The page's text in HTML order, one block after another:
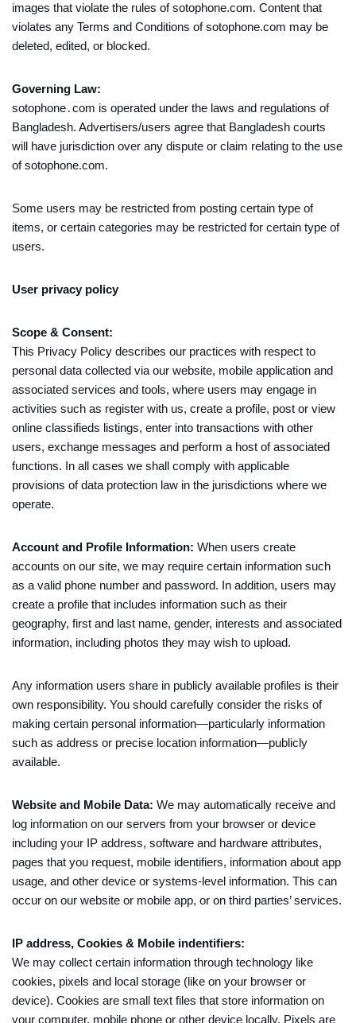
images that violate the rules of sotophone.com. Content that
violates any Terms and Conditions of sotophone.com may be
deleted, edited, or blocked.
Governing Law:
sotophone․com is operated under the laws and regulations of
Bangladesh. Advertisers/users agree that Bangladesh courts
will have jurisdiction over any dispute or claim relating to the use
of sotophone.com.
Some users may be restricted from posting certain type of
items, or certain categories may be restricted for certain type of
users.
User privacy policy
Scope & Consent:
This Privacy Policy describes our practices with respect to
personal data collected via our website, mobile application and
associated services and tools, where users may engage in
activities such as register with us, create a profile, post or view
online classifieds listings, enter into transactions with other
users, exchange messages and perform a host of associated
functions. In all cases we shall comply with applicable
provisions of data protection law in the jurisdictions where we
operate.
Account and Profile Information: When users create
accounts on our site, we may require certain information such
as a valid phone number and password. In addition, users may
create a profile that includes information such as their
geography, first and last name, gender, interests and associated
information, including photos they may wish to upload.
Any information users share in publicly available profiles is their
own responsibility. You should carefully consider the risks of
making certain personal information—particularly information
such as address or precise location information—publicly
available.
Website and Mobile Data: We may automatically receive and
log information on our servers from your browser or device
including your IP address, software and hardware attributes,
pages that you request, mobile identifiers, information about app
usage, and other device or systems-level information. This can
occur on our website or mobile app, or on third parties’ services.
IP address, Cookies & Mobile indentifiers:
We may collect certain information through technology like
cookies, pixels and local storage (like on your browser or
device). Cookies are small text files that store information on
your computer, mobile phone or other device locally. Pixels are